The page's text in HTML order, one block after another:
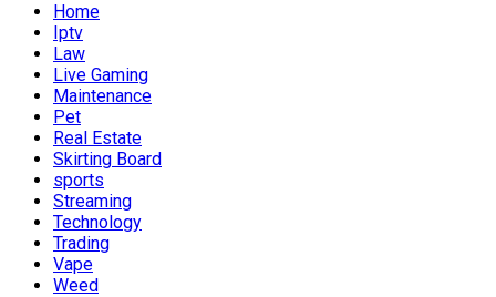
Home
Iptv
Law
Live Gaming
Maintenance
Pet
Real Estate
Skirting Board
sports
Streaming
Technology
Trading
Vape
Weed